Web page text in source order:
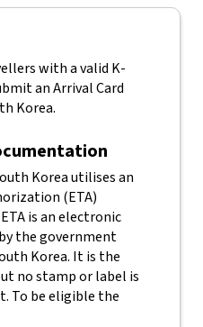
with a valid K-
an Arrival Card
Korea.
Korea utilises an
(ETA)
is an electronic
the government
Korea. It is the
no stamp or label is
To be eligible the